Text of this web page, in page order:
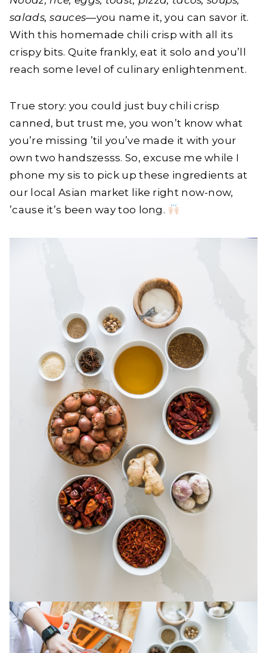
salads, sauces—you name it, you can savor it.
With this homemade chili crisp with all its
crispy bits. Quite frankly, eat it solo and you’ll
reach some level of culinary enlightenment.
True story: you could just buy chili crisp
canned, but trust me, you won’t know what
you’re missing ’til you’ve made it with your
own two handszesss. So, excuse me while I
phone my sis to pick up these ingredients at
our local Asian market like right now-now,
’cause it’s been way too long.